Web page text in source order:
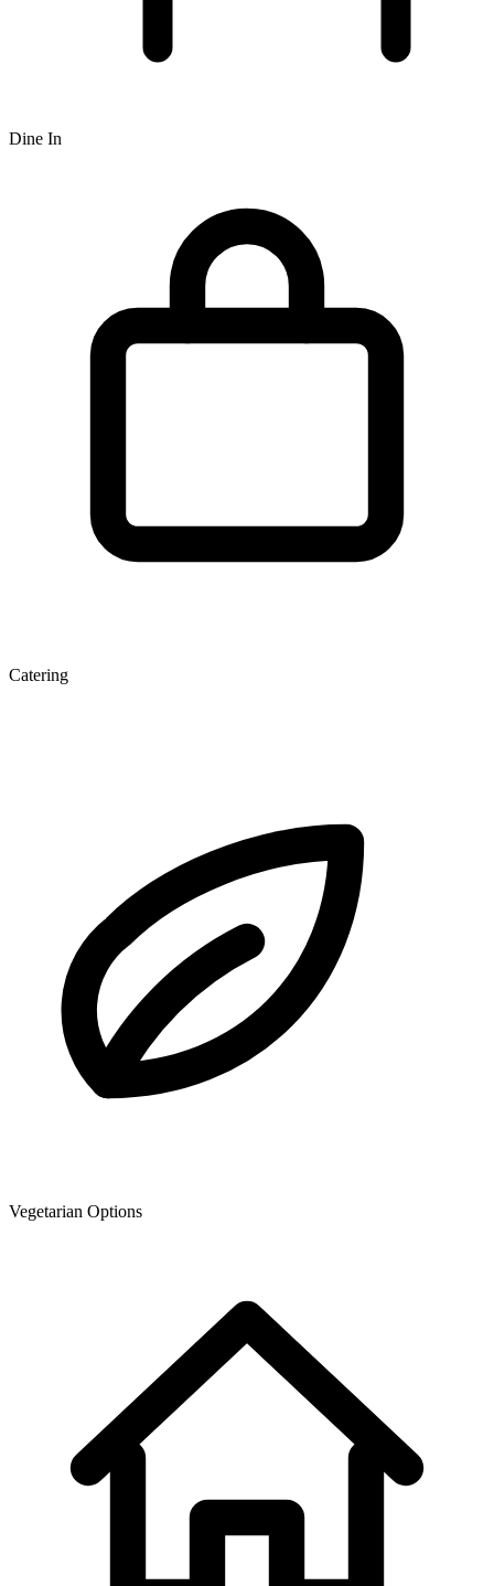
Dine In
Catering
Vegetarian Options